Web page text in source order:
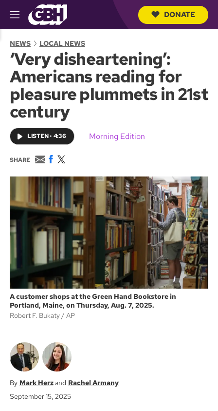
M
e
u
u
e
DONATE
NEWS LOCAL NEWS
‘Very disheartening’:
Americans reading for
pleasure plummets in 21st
century
LISTEN• 4:36 Morning Edition
SHARE
E
m
a
F
c
e
o
o
k
w
i
t
r
A customer shops at the Green Hand Bookstore in
Portland, Maine, on Thursday, Aug. 7, 2025.
Robert F. Bukaty
AP
Mark Herz
Rachel Armany
September 15, 2025